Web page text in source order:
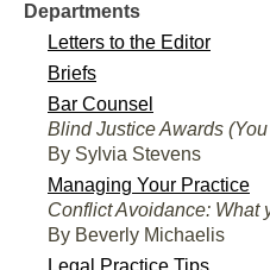
Departments
Letters to the Editor
Briefs
Bar Counsel
Blind Justice Awards
By Sylvia Stevens
Managing Your Practice
Conflict Avoidance: What
By Beverly Michaelis
Legal Practice Tips